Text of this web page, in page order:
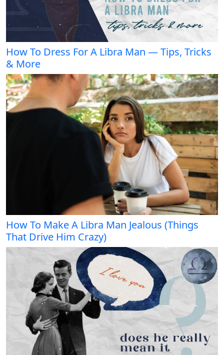
How To Dress For A Libra Man — Tips, Tricks
& More
How To Make A Libra Man Jealous (Things
That Drive Him Crazy)